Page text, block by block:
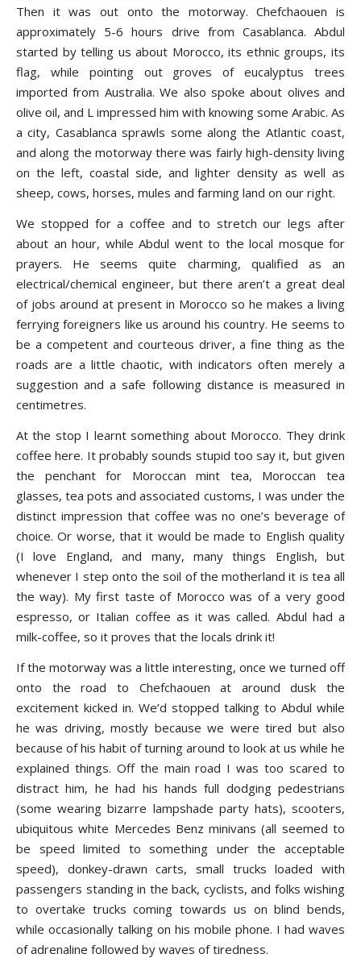
Then it was out onto the motorway. Chefchaouen is
approximately 5-6 hours drive from Casablanca. Abdul
started by telling us about Morocco, its ethnic groups, its
flag, while pointing out groves of eucalyptus trees
imported from Australia. We also spoke about olives and
olive oil, and L impressed him with knowing some Arabic. As
a city, Casablanca sprawls some along the Atlantic coast,
and along the motorway there was fairly high-density living
on the left, coastal side, and lighter density as well as
sheep, cows, horses, mules and farming land on our right.
We stopped for a coffee and to stretch our legs after
about an hour, while Abdul went to the local mosque for
prayers. He seems quite charming, qualified as an
electrical/chemical engineer, but there aren’t a great deal
of jobs around at present in Morocco so he makes a living
ferrying foreigners like us around his country. He seems to
be a competent and courteous driver, a fine thing as the
roads are a little chaotic, with indicators often merely a
suggestion and a safe following distance is measured in
centimetres.
At the stop I learnt something about Morocco. They drink
coffee here. It probably sounds stupid too say it, but given
the penchant for Moroccan mint tea, Moroccan tea
glasses, tea pots and associated customs, I was under the
distinct impression that coffee was no one’s beverage of
choice. Or worse, that it would be made to English quality
(I love England, and many, many things English, but
whenever I step onto the soil of the motherland it is tea all
the way). My first taste of Morocco was of a very good
espresso, or Italian coffee as it was called. Abdul had a
milk-coffee, so it proves that the locals drink it!
If the motorway was a little interesting, once we turned off
onto the road to Chefchaouen at around dusk the
excitement kicked in. We’d stopped talking to Abdul while
he was driving, mostly because we were tired but also
because of his habit of turning around to look at us while he
explained things. Off the main road I was too scared to
distract him, he had his hands full dodging pedestrians
(some wearing bizarre lampshade party hats), scooters,
ubiquitous white Mercedes Benz minivans (all seemed to
be speed limited to something under the acceptable
speed), donkey-drawn carts, small trucks loaded with
passengers standing in the back, cyclists, and folks wishing
to overtake trucks coming towards us on blind bends,
while occasionally talking on his mobile phone. I had waves
of adrenaline followed by waves of tiredness.